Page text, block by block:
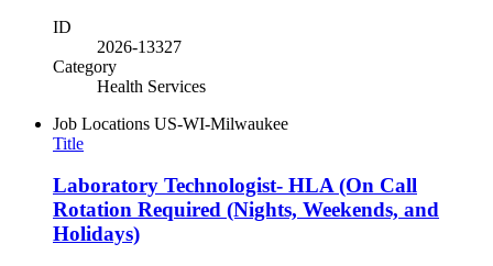
ID
2026-13327
Category
Health Services
Job Locations US-WI-Milwaukee
Title
Laboratory Technologist- HLA (On Call
Rotation Required (Nights, Weekends, and
Holidays)